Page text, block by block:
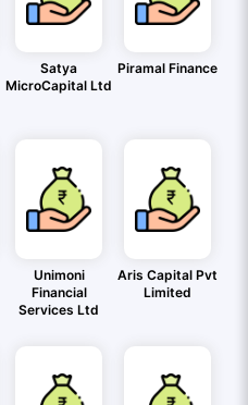
Satya
MicroCapital Ltd
Piramal Finance
Unimoni
Financial
Services Ltd
Aris Capital Pvt
Limited